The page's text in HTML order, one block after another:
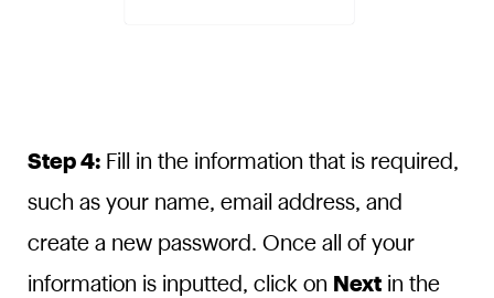
Step 4:Fill in the information that is required,
such as your name, email address, and
create a new password. Once all of your
information is inputted, click on Nextin the